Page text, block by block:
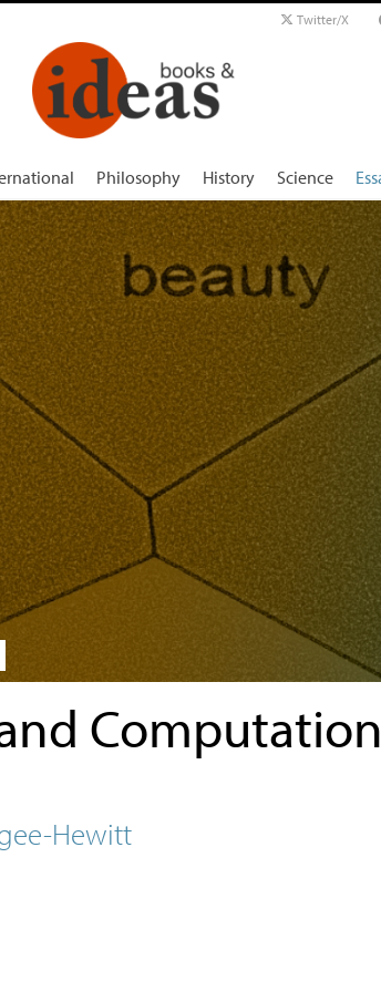
Twitter/X
Philosophy History Science
Hewitt